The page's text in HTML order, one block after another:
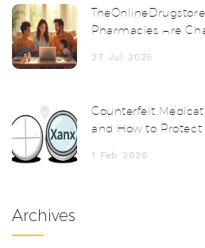
Pharmacies Are
27 Jul 2025
Counterfeit
and How to Protect
1 Feb 2026
Archives